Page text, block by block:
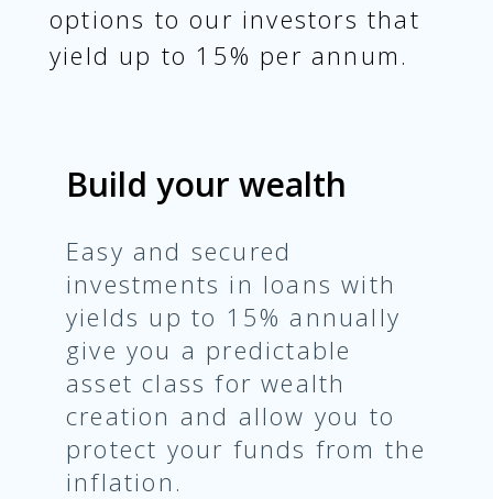
options to our investors that
yield up to 15% per annum.
Build your wealth
Easy and secured
investments in loans with
yields up to 15% annually
give you a predictable
asset class for wealth
creation and allow you to
protect your funds from the
inflation.